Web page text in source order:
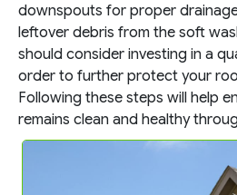
downspouts for proper
leftover debris from the soft
should consider investing in a
order to further protect your
Following these steps will help
remains clean and healthy